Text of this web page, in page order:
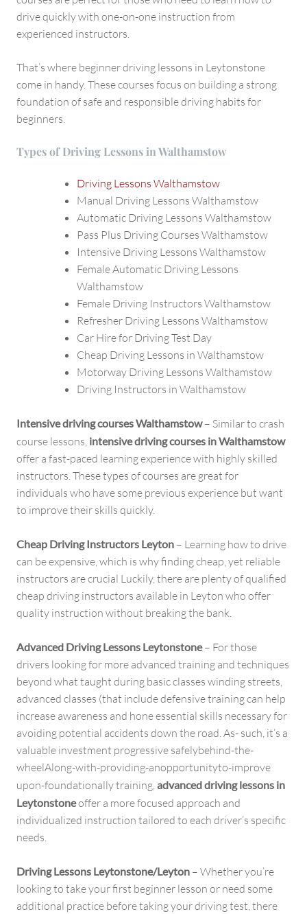
drive quickly with one-on-one instruction from
experienced instructors.
That’s where beginner driving lessons in Leytonstone
come in handy. These courses focus on building a strong
foundation of safe and responsible driving habits for
beginners.
Types of Driving Lessons in Walthamstow
Driving Lessons Walthamstow
Manual Driving Lessons Walthamstow
Automatic Driving Lessons Walthamstow
Pass Plus Driving Courses Walthamstow
Intensive Driving Lessons Walthamstow
Female Automatic Driving Lessons
Walthamstow
Female Driving Instructors Walthamstow
Refresher Driving Lessons Walthamstow
Car Hire for Driving Test Day
Cheap Driving Lessons in Walthamstow
Motorway Driving Lessons Walthamstow
Driving Instructors in Walthamstow
Intensive driving courses Walthamstow– Similar to crash
course lessons, intensive driving courses in Walthamstow
offer a fast-paced learning experience with highly skilled
instructors. These types of courses are great for
individuals who have some previous experience but want
to improve their skills quickly.
Cheap Driving Instructors Leyton – Learning how to drive
can be expensive, which is why finding cheap, yet reliable
instructors are crucial Luckily, there are plenty of qualified
cheap driving instructors available in Leyton who offer
quality instruction without breaking the bank.
Advanced Driving Lessons Leytonstone– For those
drivers looking for more advanced training and techniques
beyond what taught during basic classes winding streets,
advanced classes (that include defensive training can help
increase awareness and hone essential skills necessary for
avoiding potential accidents down the road. As- such, it’s a
valuable investment progressive safelybehind-the-
wheelAlong-with-providing-anopportunityto-improve
upon-foundationally training,advanced driving lessons in
Leytonstoneoffer a more focused approach and
individualized instruction tailored to each driver’s specific
needs.
Driving Lessons Leytonstone/Leyton – Whether you’re
looking to take your first beginner lesson or need some
additional practice before taking your driving test, there